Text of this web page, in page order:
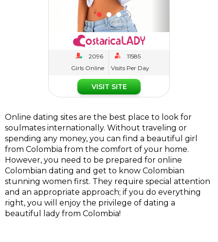
Girls Online Visits Per Day
VISIT SITE
Online dating sites are the best place to look for
soulmates internationally. Without traveling or
spending any money, you can find a beautiful girl
from Colombia from the comfort of your home.
However, you need to be prepared for online
Colombian dating and get to know Colombian
stunning women first. They require special attention
and an appropriate approach; if you do everything
right, you will enjoy the privilege of dating a
beautiful lady from Colombia!